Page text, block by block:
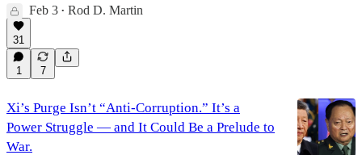
Feb 3 • Rod D. Martin
31
1 7
Xi’s Purge Isn’t “Anti-Corruption.” It’s a
Power Struggle — and It Could Be a Prelude to
War.